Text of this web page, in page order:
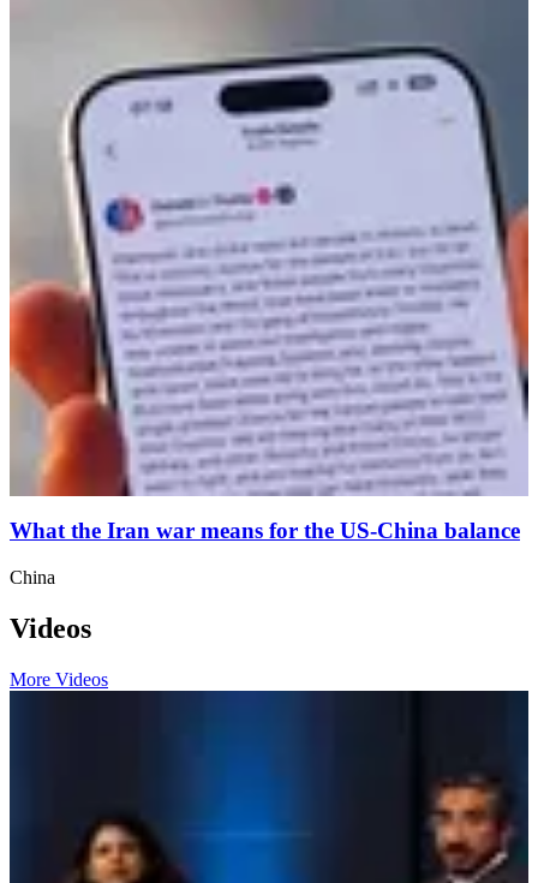
What the Iran war means for the US-China balance
China
Videos
More Videos